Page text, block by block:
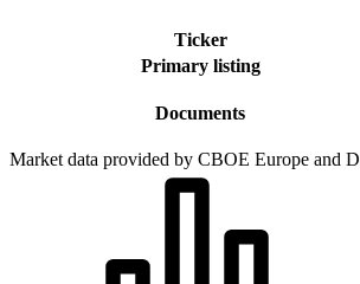
Ticker
Primary listing
Documents
Market data provided by CBOE Europe and